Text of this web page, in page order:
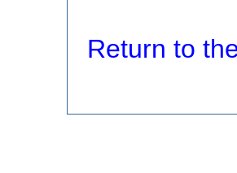
Return to